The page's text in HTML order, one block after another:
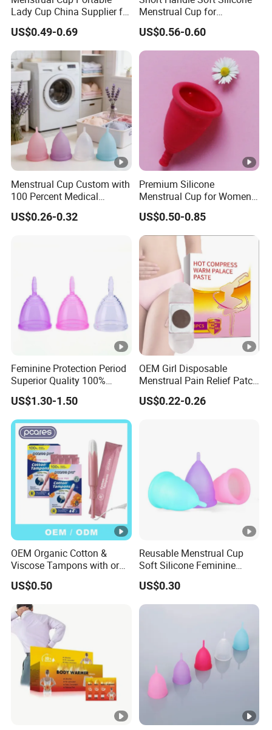
Lady Cup China Supplier for
Women Menstrual Period
US$0.49-0.69
Menstrual Cup for
Teenagers
US$0.56-0.60
Menstrual Cup Custom with
100 Percent Medical
Silicone Reusable
US$0.26-0.32
Premium Silicone
Menstrual Cup for Women
and Menstrual Care
US$0.50-0.85
Feminine Protection Period
Superior Quality 100%
Medical Silicone Menstrual
Cup
US$1.30-1.50
OEM Girl Disposable
Menstrual Pain Relief Patch
for Menstrual Cramps
During Menstruation
US$0.22-0.26
OEM Organic Cotton &
Viscose Tampons with or
Without Applicator for
Women
US$0.50
Reusable Menstrual Cup
Soft Silicone Feminine
Hygiene Period Cup
US$0.30